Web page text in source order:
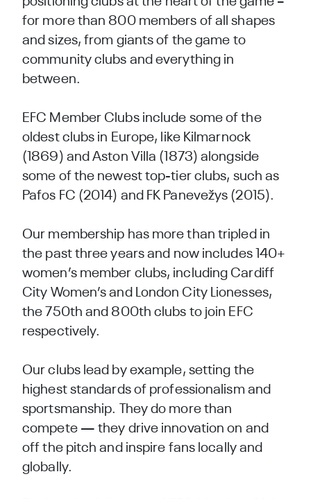
for more than 800 members of all shapes
and sizes, from giants of the game to
community clubs and everything in
between.
EFC Member Clubs include some of the
oldest clubs in Europe, like Kilmarnock
(1869) and Aston Villa (1873) alongside
some of the newest top-tier clubs, such as
Pafos FC (2014) and FK Panevežys (2015).
Our membership has more than tripled in
the past three years and now includes 140+
women’s member clubs, including Cardiff
City Women’s and London City Lionesses,
the 750th and 800th clubs to join EFC
respectively.
Our clubs lead by example, setting the
highest standards of professionalism and
sportsmanship. They do more than
compete — they drive innovation on and
off the pitch and inspire fans locally and
globally.